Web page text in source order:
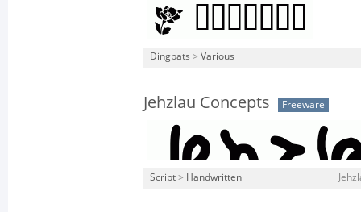
Dingbats > Various
Jehzlau Concepts Freeware
Script > Handwritten